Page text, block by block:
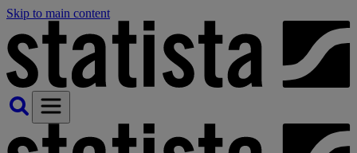
Skip to main content